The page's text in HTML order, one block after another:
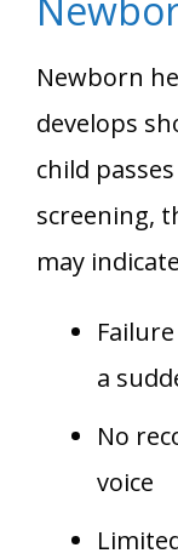
Newborn
develops
child
screening,
may
a
No
voice